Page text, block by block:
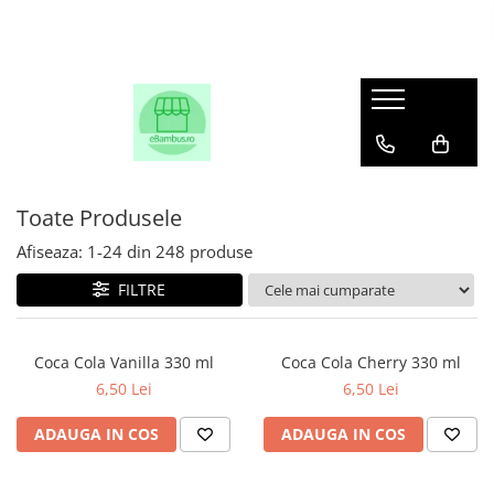
Toate Produsele
Afiseaza: 1-24 din 248 produse
FILTRE
Coca Cola Vanilla 330 ml
6,50 Lei
ADAUGA IN COS
Coca Cola Cherry 330 ml
6,50 Lei
ADAUGA IN COS